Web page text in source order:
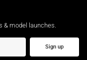
& model launches.
Sign up